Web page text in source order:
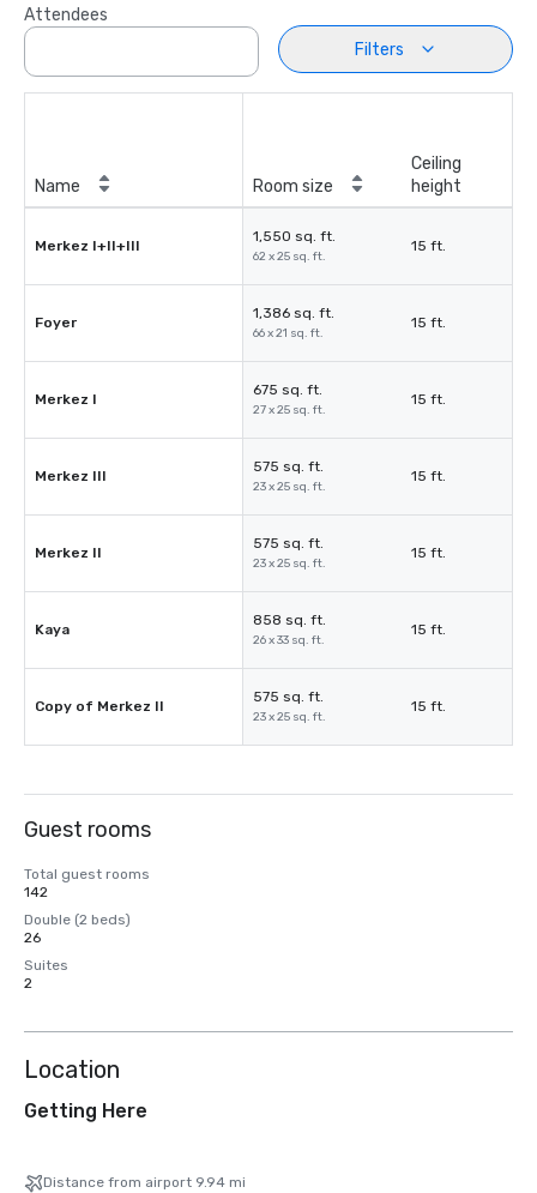
Attendees
Filters
Name Room size
Ceiling
height
Merkez I+II+III
1,550 sq. ft.
62 x 25 sq. ft.
15 ft.
Foyer
1,386 sq. ft.
66 x 21 sq. ft.
15 ft.
Merkez I
675 sq. ft.
27 x 25 sq. ft.
15 ft.
Merkez III
575 sq. ft.
23 x 25 sq. ft.
15 ft.
Merkez II
575 sq. ft.
23 x 25 sq. ft.
15 ft.
Kaya
858 sq. ft.
26 x 33 sq. ft.
15 ft.
Copy of Merkez II
575 sq. ft.
23 x 25 sq. ft.
15 ft.
Guest rooms
Total guest rooms
142
Double (2 beds)
26
Suites
2
Location
Getting Here
Distance from airport 9.94 mi